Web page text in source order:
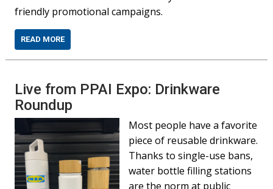
friendly promotional campaigns.
READ MORE
Live from PPAI Expo: Drinkware
Roundup
Most people have a favorite
piece of reusable drinkware.
Thanks to single-use bans,
water bottle filling stations
are the norm at public